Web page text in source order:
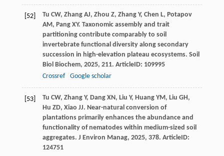
[52] Tu CW, Zhang AJ, Zhou Z, Zhang Y, Chen L, Potapov
AM, Pang XY. Taxonomic assembly and trait
partitioning contribute comparably to soil
invertebrate functional diversity along secondary
succession in high-elevation plateau ecosystems. Soil
Biol Biochem, 2025, 211. ArticleID: 109995
Crossref
Google scholar
[53] Tu CW, Zhang Y, Dang XN, Liu Y, Huang YM, Liu GH,
Hu ZD, Xiao JJ. Near-natural conversion of
plantations primarily enhances the abundance and
functionality of nematodes within medium-sized soil
aggregates. J Environ Manag, 2025, 378. ArticleID:
124751